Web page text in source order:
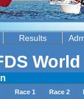
Results
Race 1 Race 2